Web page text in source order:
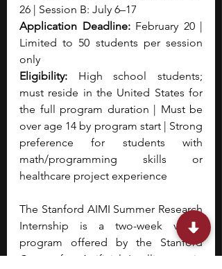
26 | Session B: July 6–17
Application Deadline: February 20 |
Limited to 50 students per session
only
Eligibility: High school students;
must reside in the United States for
the full program duration | Must be
over age 14 by program start | Strong
preference for students with
math/programming skills or
healthcare project experience
The Stanford AIMI Summer Research
Internship is a two-week virtual
program offered by the Stanford
Center for Artificial Intelligence in